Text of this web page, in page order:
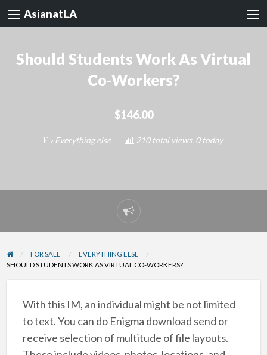
AsianatLA
Should Students Work As Virtual
Co-Workers?
$146.00
Everything else 210 total views, 0 today
Report
problem
FOR SALE
EVERYTHING ELSE
SHOULD STUDENTS WORK AS VIRTUAL CO-WORKERS?
With this IM, an individual might be not limited
to text. You can do Enigma download send or
receive selection of multitude of file layouts.